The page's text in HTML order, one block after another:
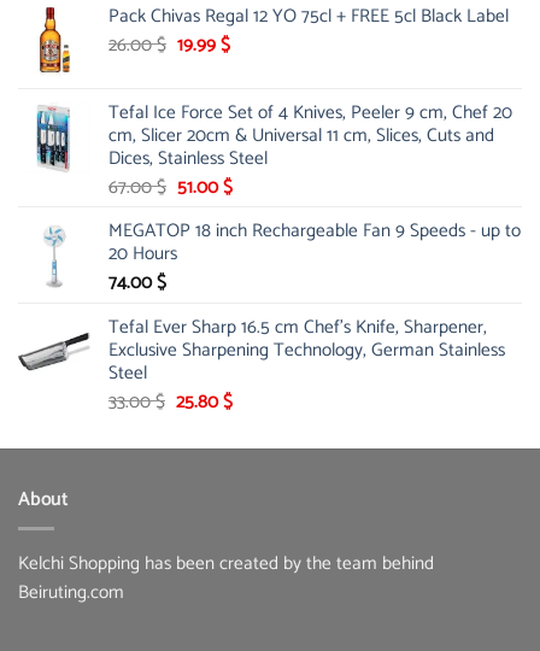
was:
178.00 $.
is:
Pack Chivas Regal 12 YO 75cl + FREE 5cl Black Label
26.00$ Original
26.00 $.
19.99$Current
19.99 $.
Tefal Ice Force Set of 4 Knives, Peeler 9 cm, Chef 20
cm, Slicer 20cm & Universal 11 cm, Slices, Cuts and
Dices, Stainless Steel
67.00$ Original
was:
67.00 $.
51.00$Current
is:
MEGATOP 18 inch Rechargeable Fan 9 Speeds - up to
20 Hours
74.00$
Tefal Ever Sharp 16.5 cm Chef's Knife, Sharpener,
Exclusive Sharpening Technology, German Stainless
Steel
33.00$ Original
was:
25.80$Current
is:
About
Kelchi Shopping has been created by the team behind
Beiruting.com